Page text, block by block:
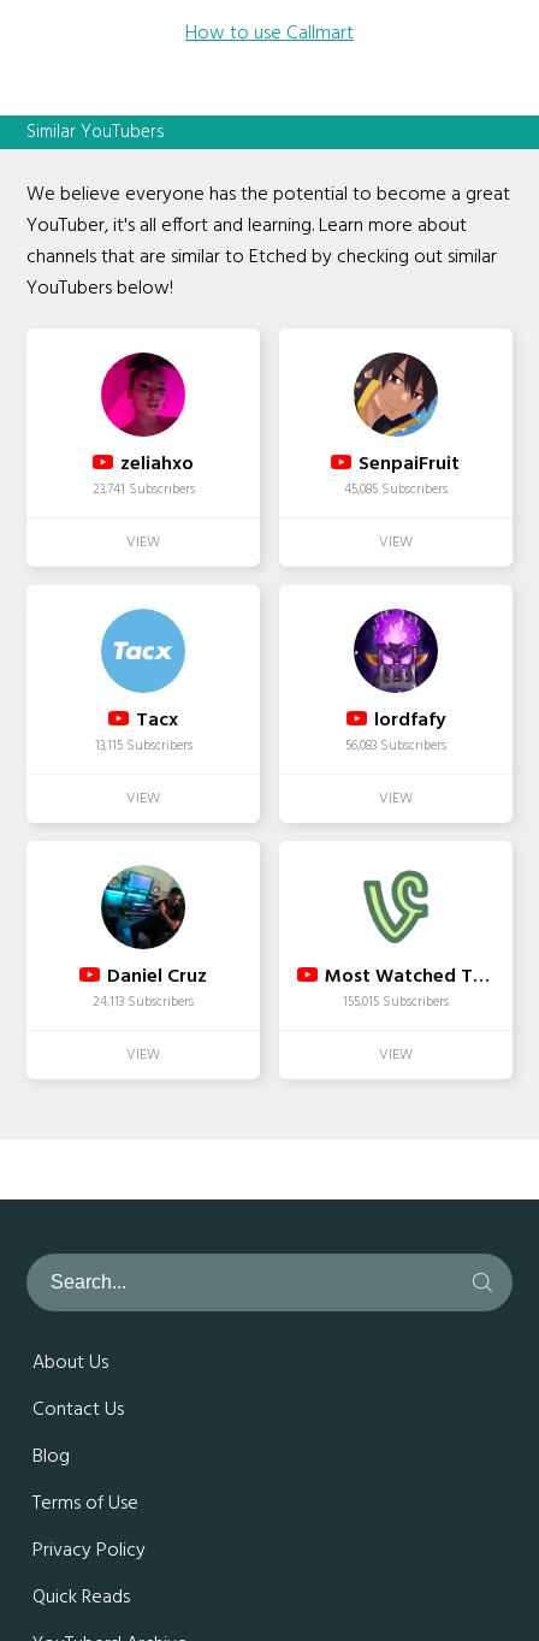
How to use Callmart
Similar YouTubers
We believe everyone has the potential to become a great
YouTuber, it's all effort and learning. Learn more about
channels that are similar to Etched by checking out similar
YouTubers below!
zeliahxo
23,741 Subscribers
SenpaiFruit
45,085 Subscribers
Tacx
13,115 Subscribers
lordfafy
56,083 Subscribers
Daniel Cruz
24,113 Subscribers
Most Watched Top Viners
155,015 Subscribers
About Us
Contact Us
Blog
Terms of Use
Privacy Policy
Quick Reads